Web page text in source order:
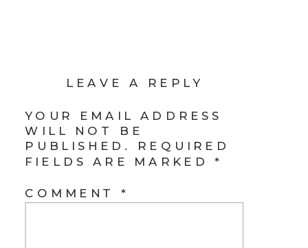
LEAVE A REPLY
YOUR EMAIL ADDRESS
WILL NOT BE
PUBLISHED.
REQUIRED
FIELDS ARE MARKED *
COMMENT*